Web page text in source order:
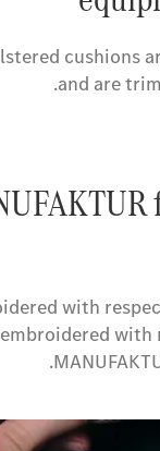
cushions
and are
with
embroidered with